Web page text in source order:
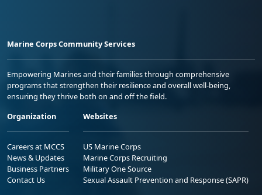
Marine Corps Community Services
Empowering Marines and their families through comprehensive
programs that strengthen their resilience and overall well-being,
ensuring they thrive both on and off the field.
Organization
Careers at MCCS
News & Updates
Business Partners
Contact Us
Websites
US Marine Corps
Marine Corps Recruiting
Military One Source
Sexual Assault Prevention and Response (SAPR)